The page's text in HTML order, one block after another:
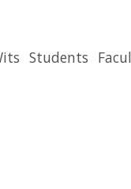
Students